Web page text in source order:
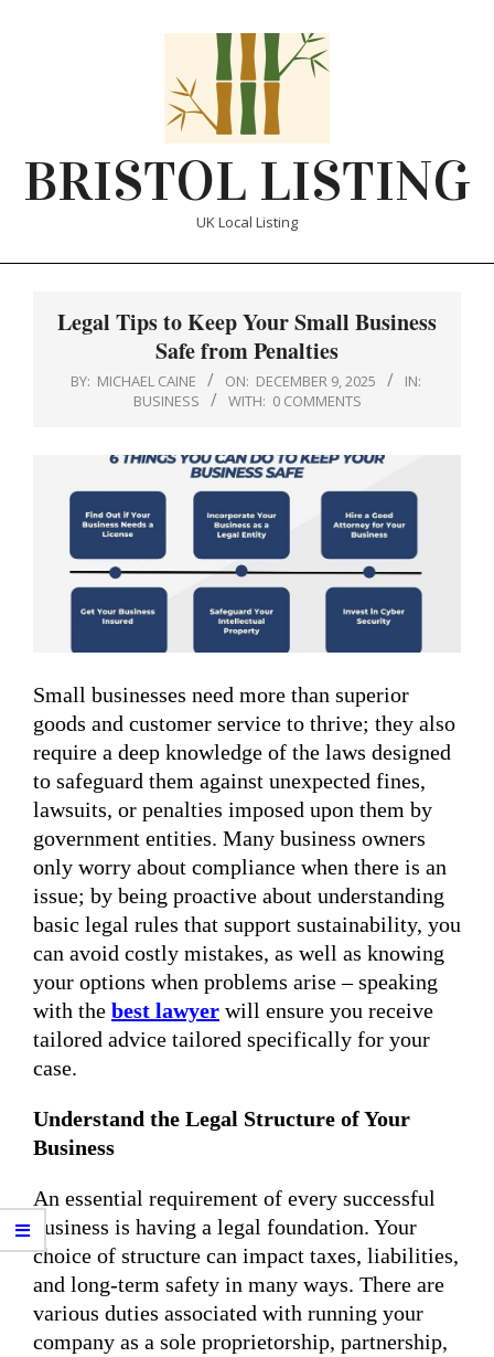
BRISTOL LISTING
UK Local Listing
MenuLegal Tips to Keep Your Small Business
Safe from Penalties
BY: MICHAEL CAINE ON: DECEMBER 9, 2025
IN:
BUSINESS
WITH: 0 COMMENTS
Small businesses need more than superior
goods and customer service to thrive; they also
require a deep knowledge of the laws designed
to safeguard them against unexpected fines,
lawsuits, or penalties imposed upon them by
government entities. Many business owners
only worry about compliance when there is an
issue; by being proactive about understanding
basic legal rules that support sustainability, you
can avoid costly mistakes, as well as knowing
your options when problems arise – speaking
with the best lawyer will ensure you receive
tailored advice tailored specifically for your
case.
Understand the Legal Structure of Your
Business
An essential requirement of every successful
business is having a legal foundation. Your
choice of structure can impact taxes, liabilities,
and long-term safety in many ways. There are
various duties associated with running your
company as a sole proprietorship, partnership,